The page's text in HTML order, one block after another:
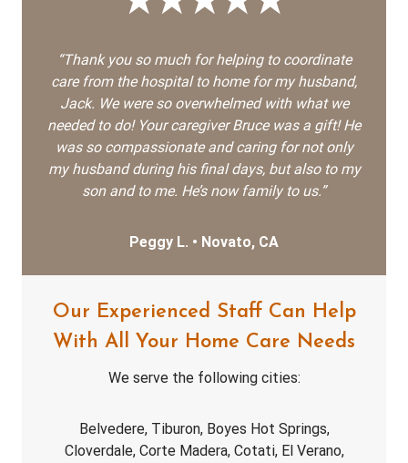
“Thank you so much for helping to coordinate
care from the hospital to home for my husband,
Jack. We were so overwhelmed with what we
needed to do! Your caregiver Bruce was a gift! He
was so compassionate and caring for not only
my husband during his final days, but also to my
son and to me. He’s now family to us.”
Peggy L. • Novato, CA
Our Experienced Staff Can Help
With All Your Home Care Needs
We serve the following cities:
Belvedere, Tiburon, Boyes Hot Springs,
Cloverdale, Corte Madera, Cotati, El Verano,